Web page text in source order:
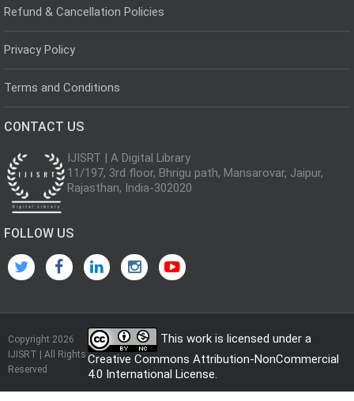
Refund & Cancellation Policies
Privacy Policy
Terms and Conditions
CONTACT US
IJISRT | A Digital Library
11/197, 3rd floor, Bhrigu path, Mansarovar, Jaipur,
Rajasthan, India-302020
FOLLOW US
Copyright 2026
IJISRT | All Rights
Reserved
This work is licensed under a
Creative Commons Attribution-NonCommercial
4.0 International License.